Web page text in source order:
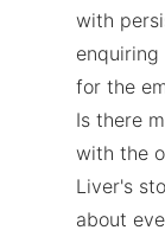
with
for the
Is there
with the
Liver's
about